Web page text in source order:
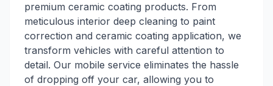
premium ceramic coating products. From
meticulous interior deep cleaning to paint
correction and ceramic coating application, we
transform vehicles with careful attention to
detail. Our mobile service eliminates the hassle
of dropping off your car, allowing you to